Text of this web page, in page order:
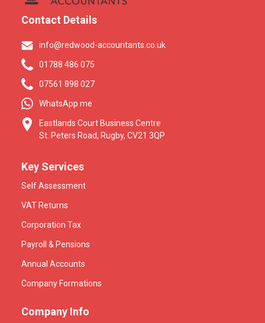
Contact Details
info@redwood-accountants.co.uk
01788 486 075
07561 898 027
WhatsApp me
Eastlands Court Business Centre
St. Peters Road, Rugby, CV21 3QP
Key Services
Self Assessment
VAT Returns
Corporation Tax
Payroll & Pensions
Annual Accounts
Company Formations
Company Info